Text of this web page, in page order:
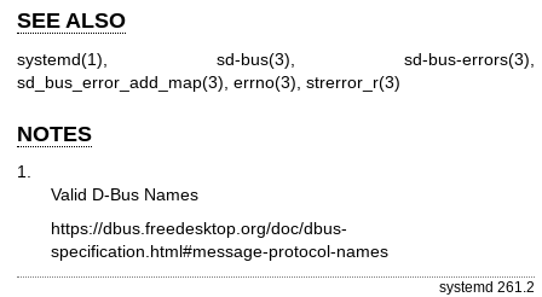
SEE ALSO
systemd(1) sd-bus(3) sd-bus-errors(3)
sd_bus_error_add_map(3) errno(3) strerror_r(3)
NOTES
1.
Valid D-Bus Names
https://dbus.freedesktop.org/doc/dbus-
specification.html#message-protocol-names
systemd 261.2